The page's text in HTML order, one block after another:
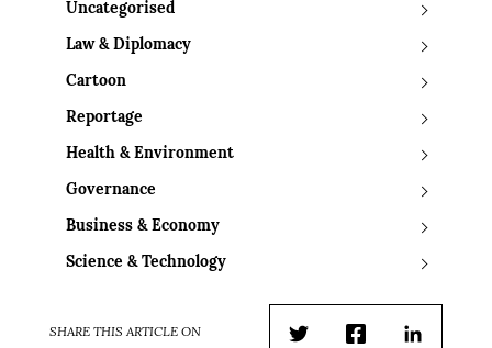
Uncategorised
Law & Diplomacy
Cartoon
Reportage
Health & Environment
Governance
Business & Economy
Science & Technology
SHARE THIS ARTICLE ON